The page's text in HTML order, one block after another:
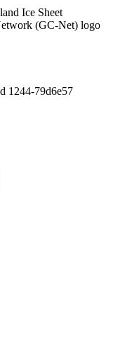
1244-79d6e57